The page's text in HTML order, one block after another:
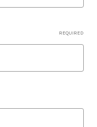
REQUIRED